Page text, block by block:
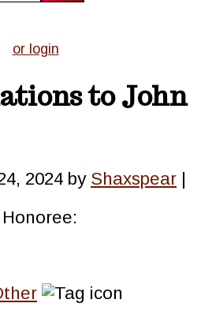
or login
to John
2024 by Shaxspear